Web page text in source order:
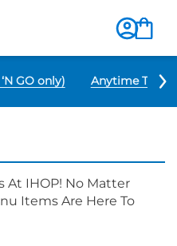
GO only) Anytime
At IHOP! No Matter
Items Are Here To